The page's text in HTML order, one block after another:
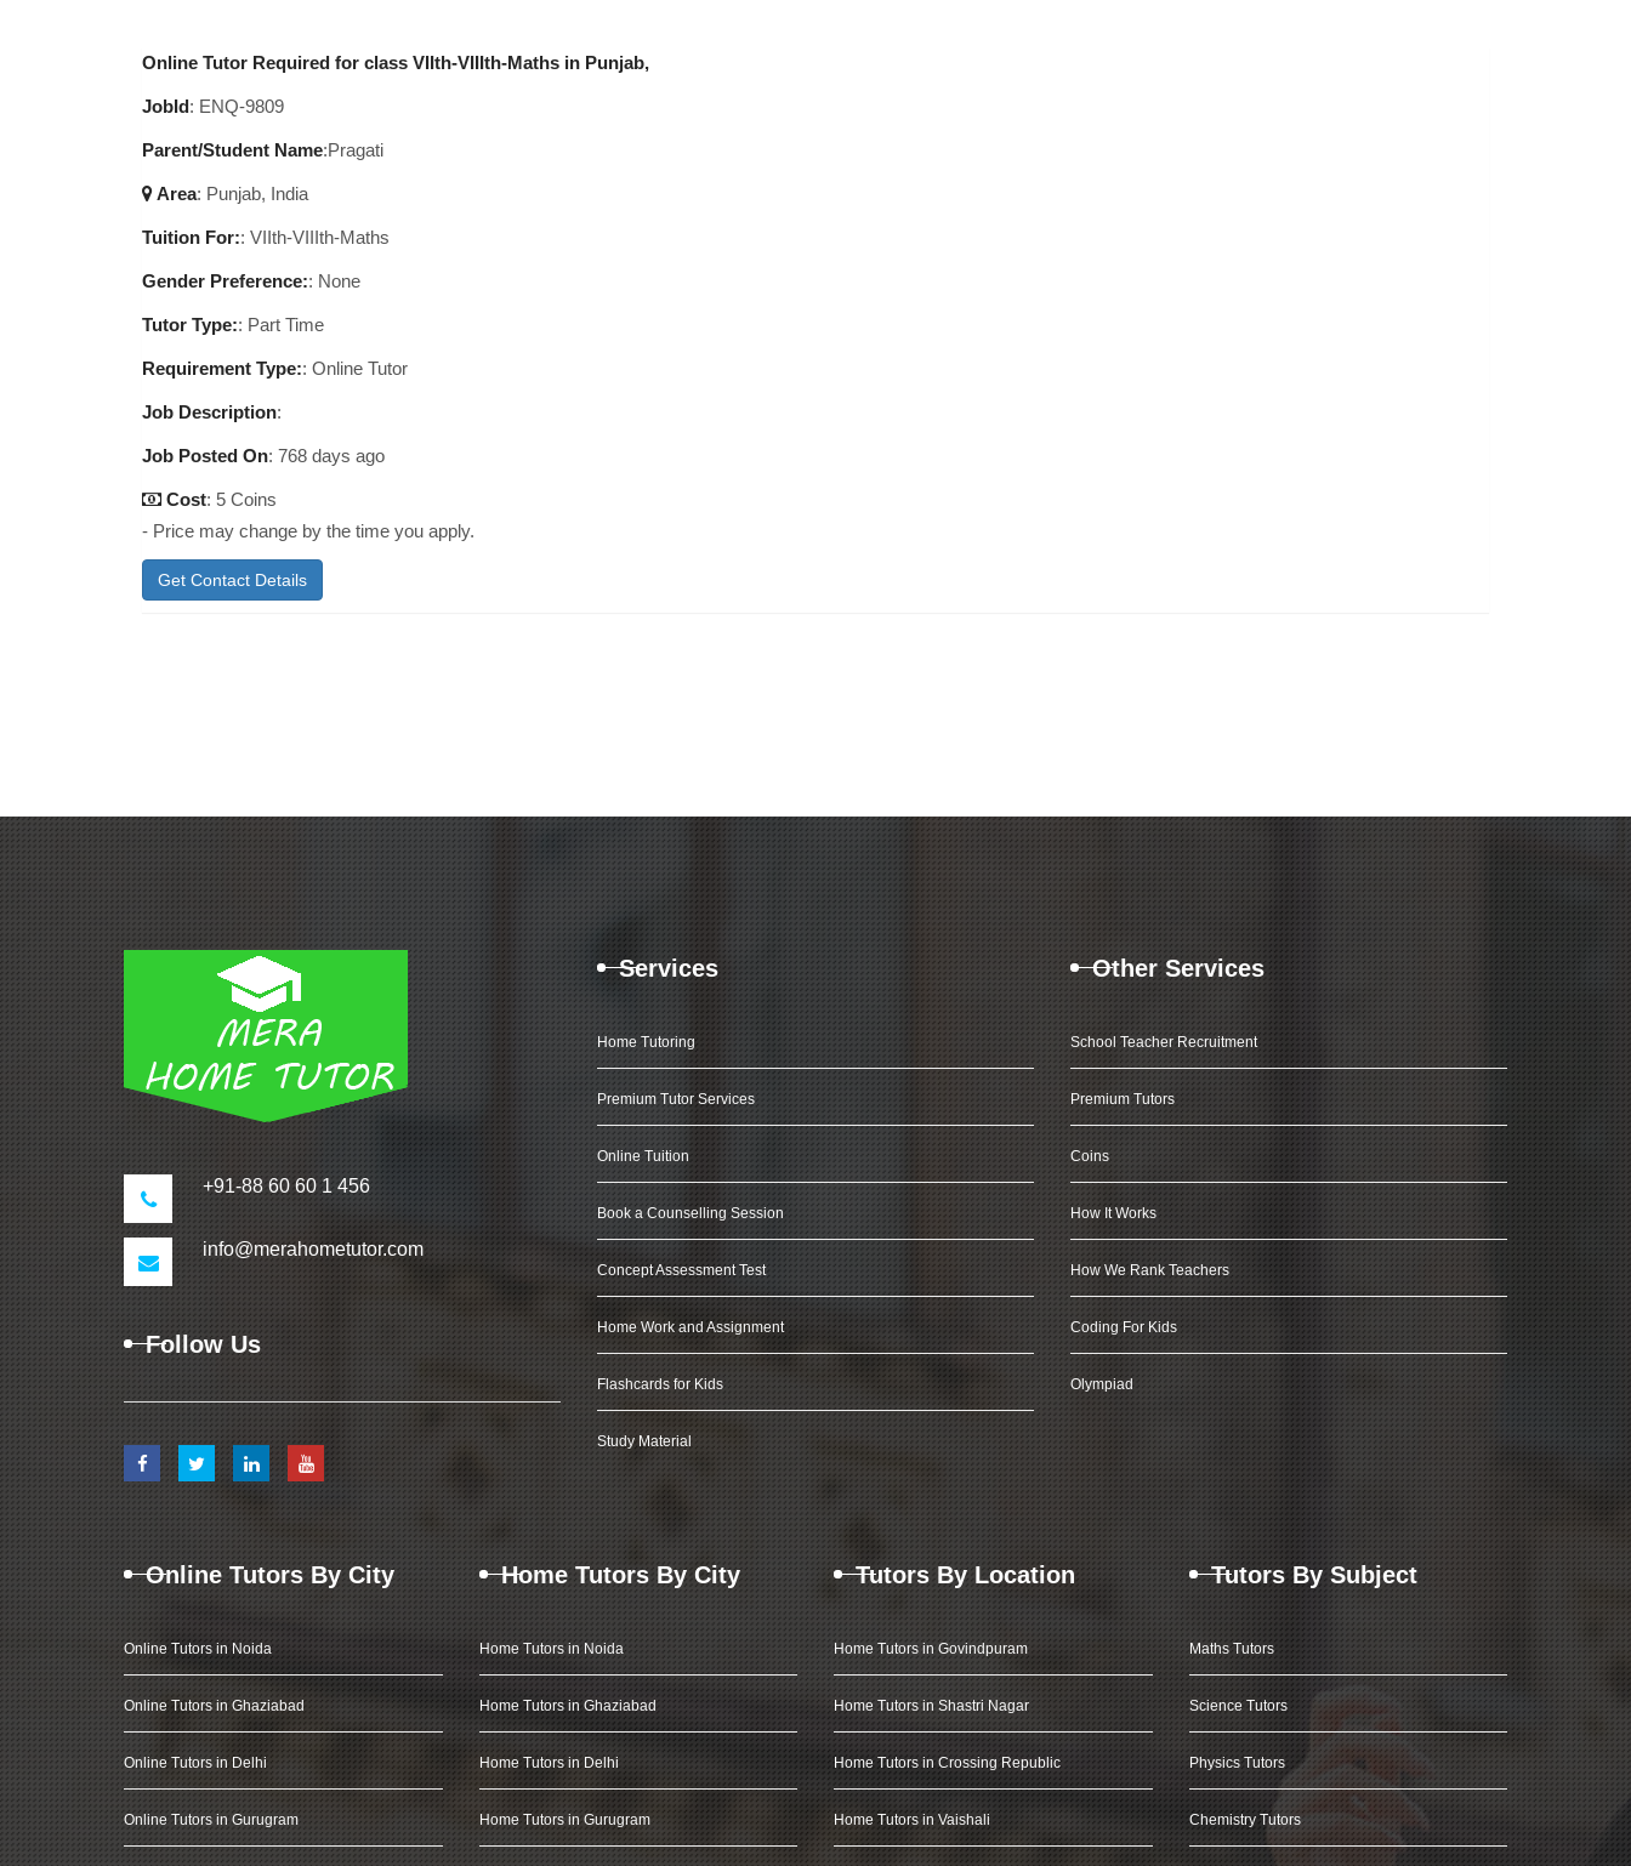
Online Tutor Required for class VIIth-VIIIth-Maths in Punjab,
JobId: ENQ-9809
Parent/Student Name:Pragati
Area: Punjab, India
Tuition For:: VIIth-VIIIth-Maths
Gender Preference:: None
Tutor Type:: Part Time
Requirement Type:: Online Tutor
Job Description:
Job Posted On: 768 days ago
Cost: 5 Coins
- Price may change by the time you apply.
Get Contact Details
+91-88 60 60 1 456
info@merahometutor.com
Follow Us
Services
Home Tutoring
Premium Tutor Services
Online Tuition
Book a Counselling Session
Concept Assessment Test
Home Work and Assignment
Flashcards for Kids
Study Material
Other Services
School Teacher Recruitment
Premium Tutors
Coins
How It Works
How We Rank Teachers
Coding For Kids
Olympiad
Online Tutors By City
Online Tutors in Noida
Online Tutors in Ghaziabad
Online Tutors in Delhi
Online Tutors in Gurugram
Home Tutors By City
Home Tutors in Noida
Home Tutors in Ghaziabad
Home Tutors in Delhi
Home Tutors in Gurugram
Tutors By Location
Home Tutors in Govindpuram
Home Tutors in Shastri Nagar
Home Tutors in Crossing Republic
Home Tutors in Vaishali
Tutors By Subject
Maths Tutors
Science Tutors
Physics Tutors
Chemistry Tutors